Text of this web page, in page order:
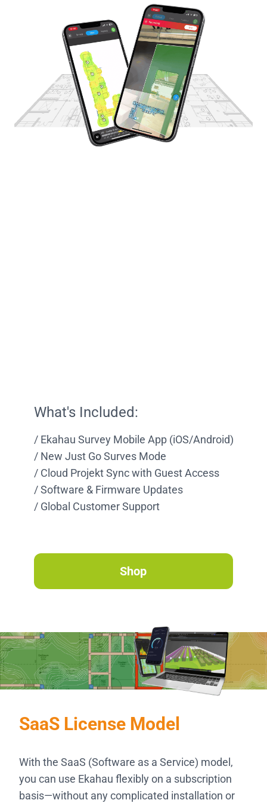
What's Included:
Ekahau Survey Mobile App (iOS/Android)
New Just Go Surves Mode
Cloud Projekt Sync with Guest Access
Software & Firmware Updates
Global Customer Support
Shop
SaaS License Model
With the SaaS (Software as a Service) model,
you can use Ekahau flexibly on a subscription
basis—without any complicated installation or